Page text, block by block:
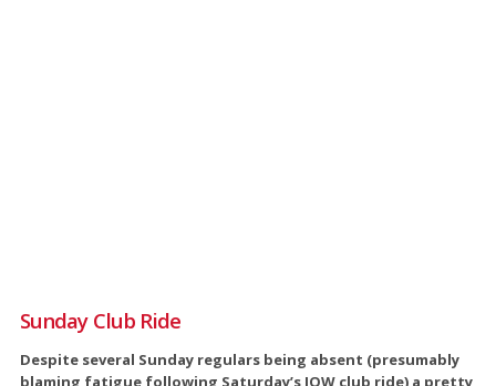
Sunday Club Ride
Despite several Sunday regulars being absent (presumably
blaming fatigue following Saturday’s IOW club ride) a pretty